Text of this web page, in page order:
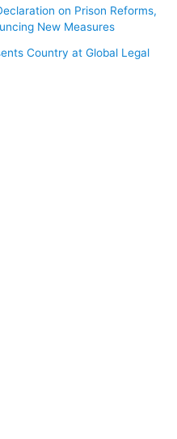
on Prison Reforms,
New Measures
Country at Global Legal